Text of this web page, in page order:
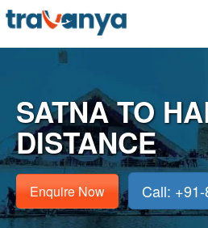
SATNA TO
DISTANCE
Enquire Now Call: